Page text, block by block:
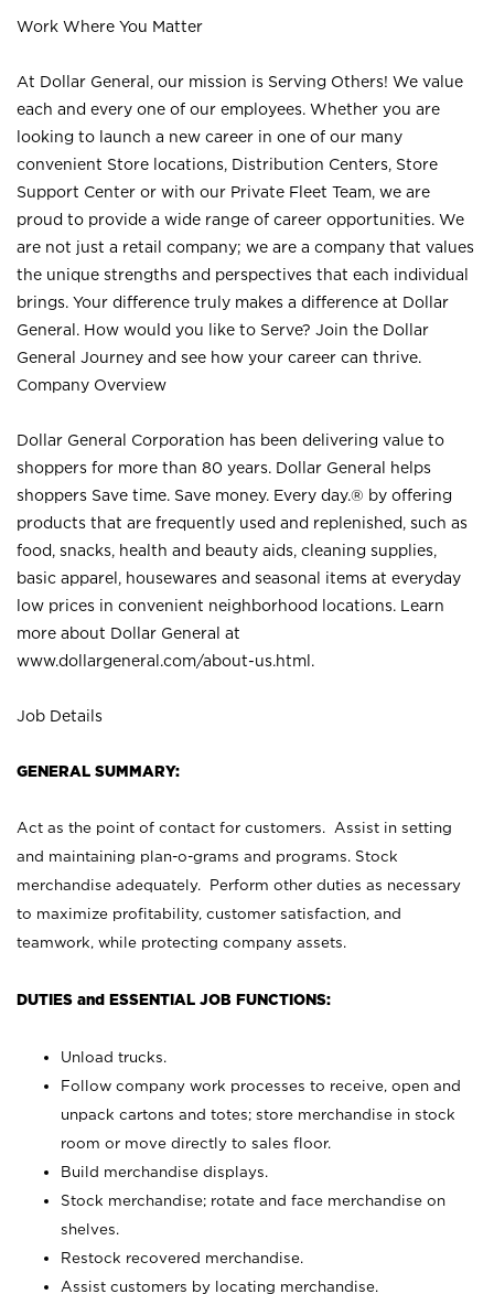
Work Where You Matter
At Dollar General, our mission is Serving Others! We value
each and every one of our employees. Whether you are
looking to launch a new career in one of our many
convenient Store locations, Distribution Centers, Store
Support Center or with our Private Fleet Team, we are
proud to provide a wide range of career opportunities. We
are not just a retail company; we are a company that values
the unique strengths and perspectives that each individual
brings. Your difference truly makes a difference at Dollar
General. How would you like to Serve? Join the Dollar
General Journey and see how your career can thrive.
Company Overview
Dollar General Corporation has been delivering value to
shoppers for more than 80 years. Dollar General helps
shoppers Save time. Save money. Every day.® by offering
products that are frequently used and replenished, such as
food, snacks, health and beauty aids, cleaning supplies,
basic apparel, housewares and seasonal items at everyday
low prices in convenient neighborhood locations. Learn
more about Dollar General at
www.dollargeneral.com/about-us.html .
Job Details
GENERAL SUMMARY:
Act as the point of contact for customers. Assist in setting
and maintaining plan-o-grams and programs. Stock
merchandise adequately. Perform other duties as necessary
to maximize profitability, customer satisfaction, and
teamwork, while protecting company assets.
DUTIES and ESSENTIAL JOB FUNCTIONS:
Unload trucks.
Follow company work processes to receive, open and
unpack cartons and totes; store merchandise in stock
room or move directly to sales floor.
Build merchandise displays.
Stock merchandise; rotate and face merchandise on
shelves.
Restock recovered merchandise.
Assist customers by locating merchandise.